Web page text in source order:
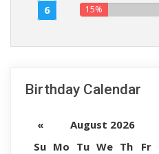
6 15%
Birthday Calendar
« August 2026
Su Mo Tu We Th Fr